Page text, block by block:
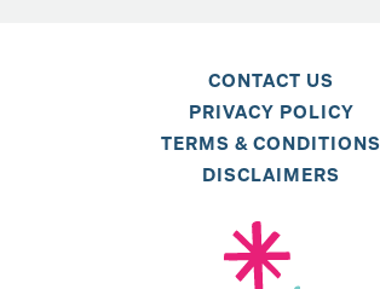
CONTACT US
PRIVACY POLICY
TERMS & CONDITIONS
DISCLAIMERS